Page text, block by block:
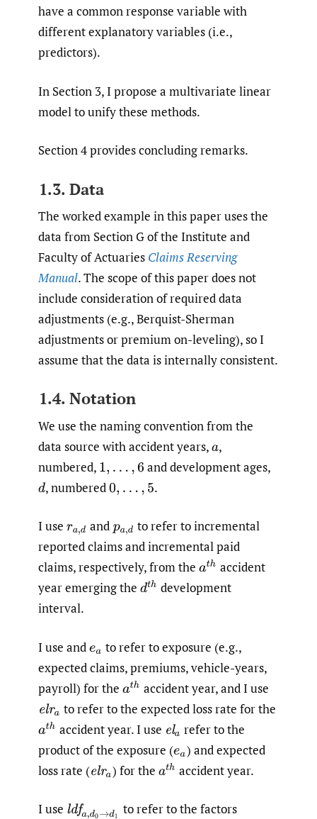
have a common response variable with
different explanatory variables (i.e.,
predictors).
In Section 3, I propose a multivariate linear
model to unify these methods.
Section 4 provides concluding remarks.
1.3. Data
The worked example in this paper uses the
data from Section G of the Institute and
Faculty of Actuaries Claims Reserving
Manual. The scope of this paper does not
include consideration of required data
adjustments (e.g., Berquist-Sherman
adjustments or premium on-leveling), so I
assume that the data is internally consistent.
1.4. Notation
We use the naming convention from the
data source with accident years,a,
numbered, 1, … , 6
and development ages,
d,numbered0, …, 5 .
I use ra,d and pa,d to refer to incremental
reported claims and incremental paid
claims, respectively, from the ath accident
year emerging the dth development
interval.
I use andea to refer to exposure (e.g.,
expected claims, premiums, vehicle-years,
payroll) for the ath accident year, and I use
elra to refer to the expected loss rate for the
ath accident year. I use ela refer to the
product of the exposure (ea) and expected
loss rate (elra) for the ath accident year.
I use ldfa ,d0 →d 1
to refer to the factors